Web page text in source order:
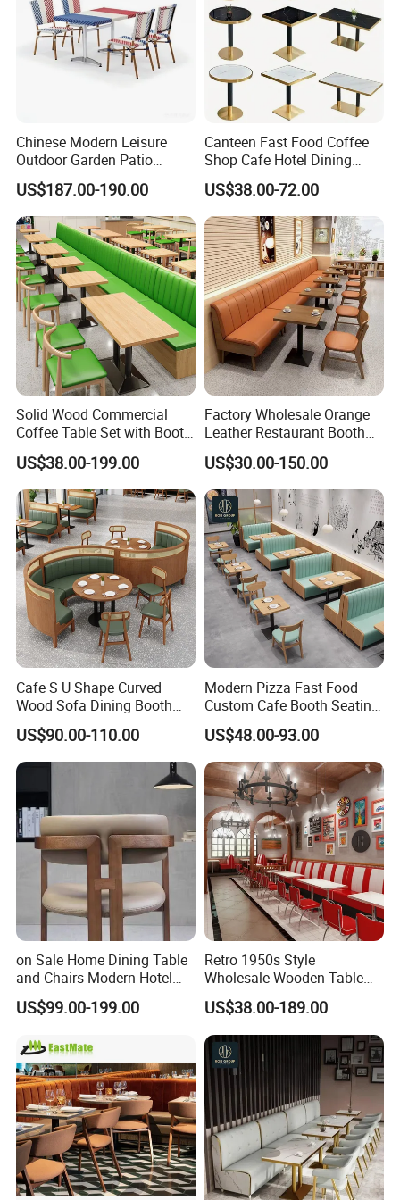
Chinese Modern Leisure
Outdoor Garden Patio
Dining Chair and Table
Aluminum
US$187.00-190.00
Canteen Fast Food Coffee
Shop Cafe Hotel Dining
Chair Set Restaurant Table
US$38.00-72.00
Solid Wood Commercial
Coffee Table Set with Booth
Seats for Restaurant &
Coffee Shop Dining/Living
Room Use Modern Design
US$38.00-199.00
Factory Wholesale Orange
Leather Restaurant Booth
Seating Wooden Coffee
Shop Restaurant Furniture
Set
US$30.00-150.00
Cafe S U Shape Curved
Wood Sofa Dining Booth
Seating Restaurant
Furniture
US$90.00-110.00
Modern Pizza Fast Food
Custom Cafe Booth Seating
Commercial Furniture
Coffee Shop Leather Chair
and Square Wood
Restaurant Table for
Restaurant
US$48.00-93.00
on Sale Home Dining Table
and Chairs Modern Hotel
Dining Table and Chairs
Luxury Resort Restaurant
Table Set
US$99.00-199.00
Retro 1950s Style
Wholesale Wooden Table
Chair Set Foshan Red
Leather Restaurant Booth
Sofa Furniture for Cafe
Dining Coffee Shop
US$38.00-189.00